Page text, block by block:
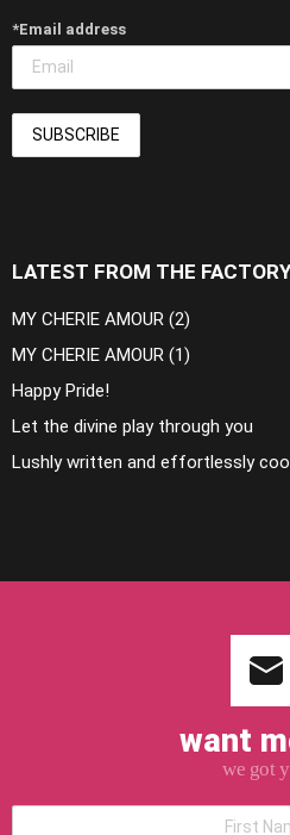
*Email address
LATEST FROM THE FACTORY
MY CHERIE AMOUR (2)
MY CHERIE AMOUR (1)
Happy Pride!
Let the divine play through you
Lushly written and effortlessly
want
we got